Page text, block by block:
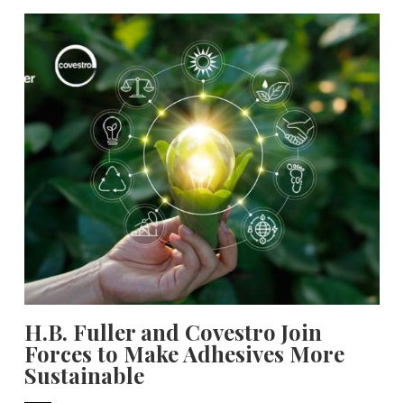
H.B. Fuller and Covestro Join
Forces to Make Adhesives More
Sustainable